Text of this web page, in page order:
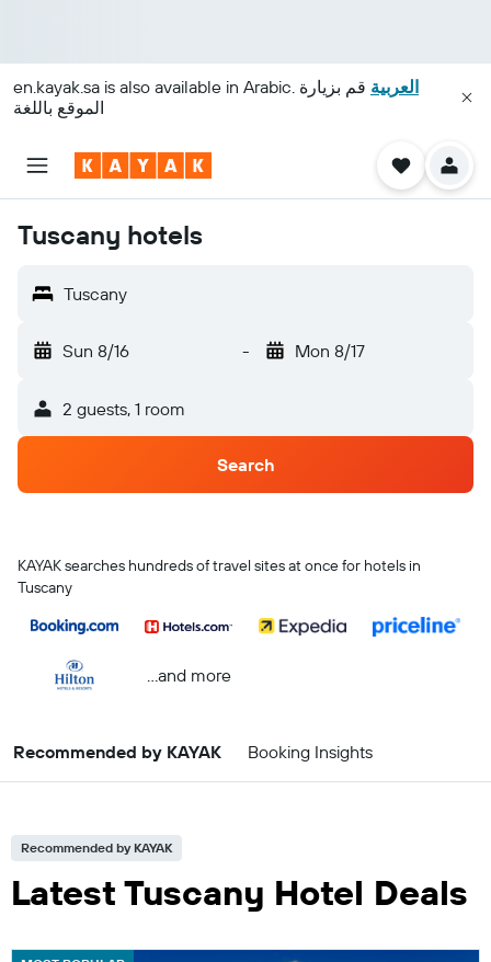
en.kayak.sa is also available in Arabic. العربية قم بزيارة
الموقع باللغة
Tuscany hotels
Tuscany
Sun 8/16 - Mon 8/17
2 guests, 1 room
Search
KAYAK searches hundreds of travel sites at once for hotels in
Tuscany
...and more
Recommended by KAYAK Booking Insights
Recommended by KAYAK
Latest Tuscany Hotel Deals